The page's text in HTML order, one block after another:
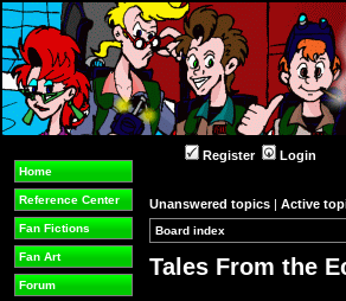
Home
Reference Center
Fan Fictions
Fan Art
Forum
Register Login
Unanswered topics | Active
Board index
Tales From the